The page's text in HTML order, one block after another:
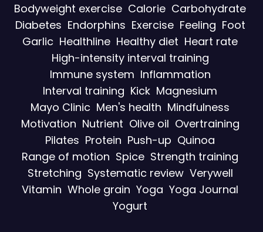
Bodyweight exercise Calorie Carbohydrate
Diabetes Endorphins Exercise Feeling Foot
Garlic Healthline Healthy diet Heart rate
High-intensity interval training
Immune system Inflammation
Interval training Kick Magnesium
Mayo Clinic Men's health Mindfulness
Motivation Nutrient Olive oil Overtraining
Pilates Protein Push-up Quinoa
Range of motion Spice Strength training
Stretching Systematic review Verywell
Vitamin Whole grain Yoga Yoga Journal
Yogurt